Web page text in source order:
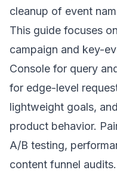
cleanup of event
This guide focuses
campaign and key-
Console for query
for edge-level
lightweight goals,
product behavior.
A/B testing,
content funnel audits.